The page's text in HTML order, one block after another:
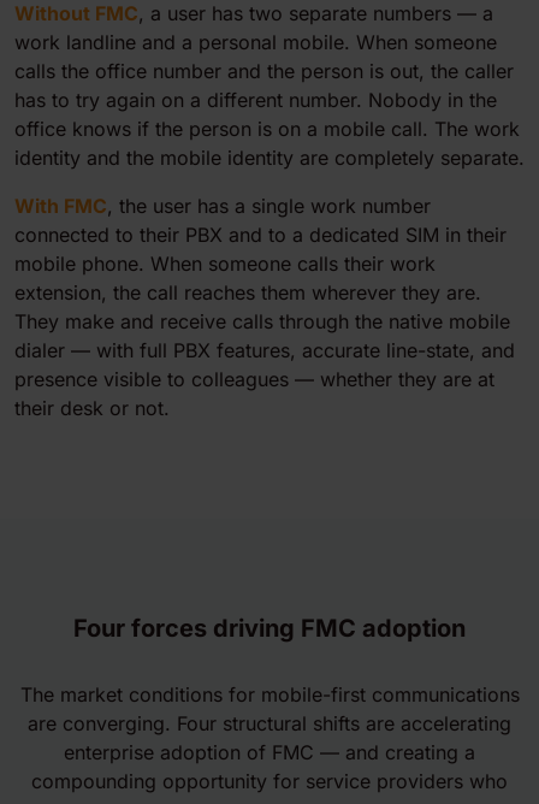
Without FMC, a user has two separate numbers — a
work landline and a personal mobile. When someone
calls the office number and the person is out, the caller
has to try again on a different number. Nobody in the
office knows if the person is on a mobile call. The work
identity and the mobile identity are completely separate.
With FMC, the user has a single work number
connected to their PBX and to a dedicated SIM in their
mobile phone. When someone calls their work
extension, the call reaches them wherever they are.
They make and receive calls through the native mobile
dialer — with full PBX features, accurate line-state, and
presence visible to colleagues — whether they are at
their desk or not.
Four forces driving FMC adoption
The market conditions for mobile-first communications
are converging. Four structural shifts are accelerating
enterprise adoption of FMC — and creating a
compounding opportunity for service providers who